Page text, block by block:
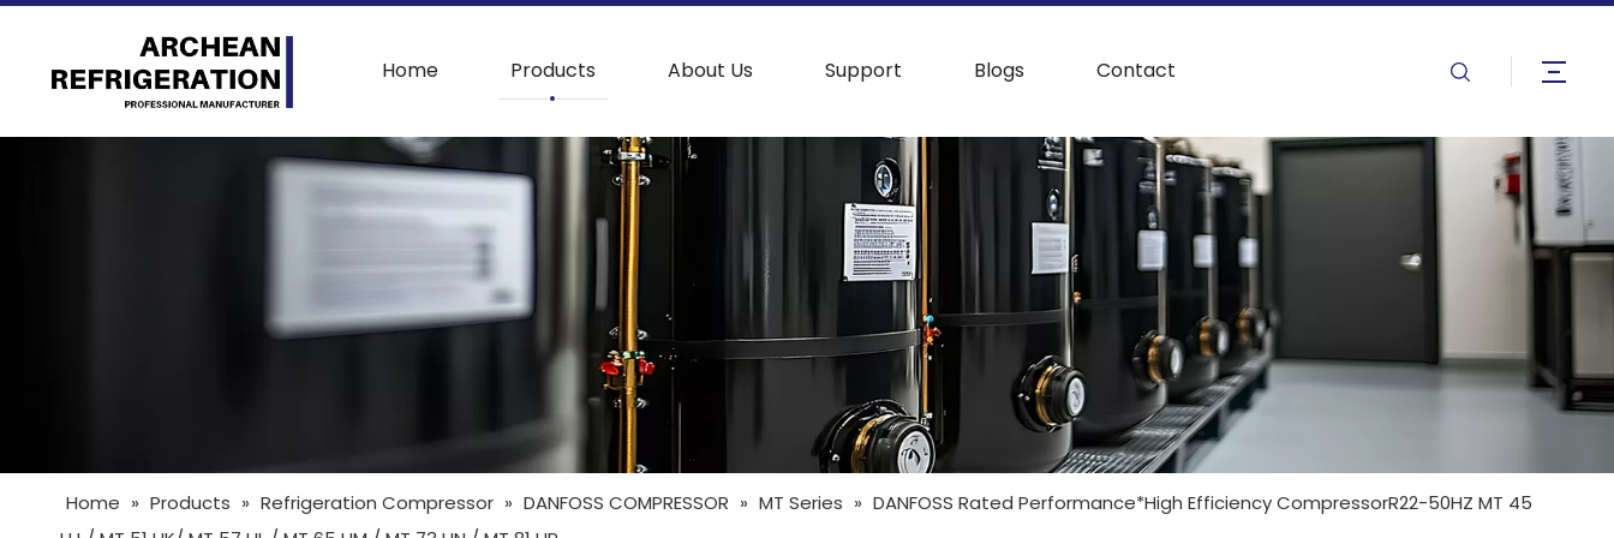
Home Products About Us Support Blogs Contact
Home » Products » Refrigeration Compressor » DANFOSS COMPRESSOR » MT Series » DANFOSS Rated Performance*High Efficiency CompressorR22-50HZ MT 45